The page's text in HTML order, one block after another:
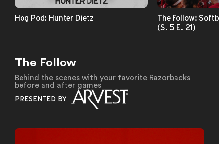
Hog Pod: Hunter Dietz
The Follow:
(S. 5 E. 21)
The Follow
Behind the scenes with your favorite Razorbacks
before and after games
PRESENTED BY